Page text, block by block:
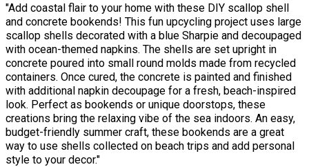
"Add coastal flair to your home with these DIY scallop shell
and concrete bookends! This fun upcycling project uses large
scallop shells decorated with a blue Sharpie and decoupaged
with ocean-themed napkins. The shells are set upright in
concrete poured into small round molds made from recycled
containers. Once cured, the concrete is painted and finished
with additional napkin decoupage for a fresh, beach-inspired
look. Perfect as bookends or unique doorstops, these
creations bring the relaxing vibe of the sea indoors. An easy,
budget-friendly summer craft, these bookends are a great
way to use shells collected on beach trips and add personal
style to your decor."